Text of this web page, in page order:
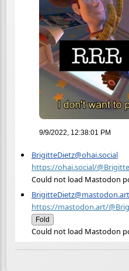
9/9/2022, 12:38:01 PM
BrigitteDietz@ohai.social
https://ohai.social/
Could not load Mastodon
BrigitteDietz@mastodon.art
https://mastodon.art/
Fold
Could not load Mastodon